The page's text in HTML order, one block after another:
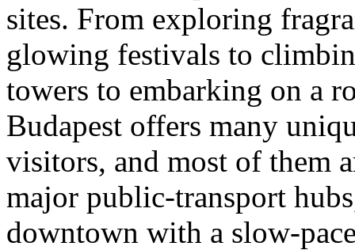
sites. From exploring
glowing festivals to
towers to embarking on a
Budapest offers many
visitors, and most of them
major public-transport
downtown with a slow-